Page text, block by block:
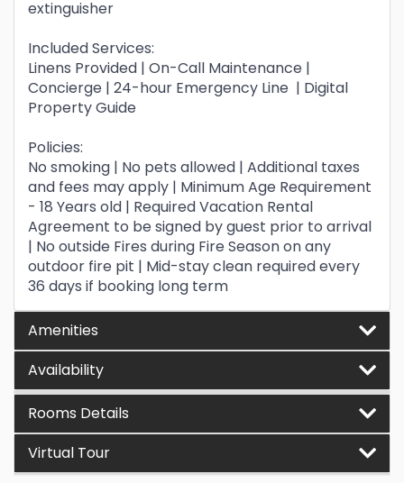
extinguisher
Included Services:
Linens Provided | On-Call Maintenance |
Concierge | 24-hour Emergency Line | Digital
Property Guide
Policies:
No smoking | No pets allowed | Additional taxes
and fees may apply | Minimum Age Requirement
- 18 Years old | Required Vacation Rental
Agreement to be signed by guest prior to arrival
| No outside Fires during Fire Season on any
outdoor fire pit | Mid-stay clean required every
36 days if booking long term
Amenities
Availability
Rooms Details
Virtual Tour